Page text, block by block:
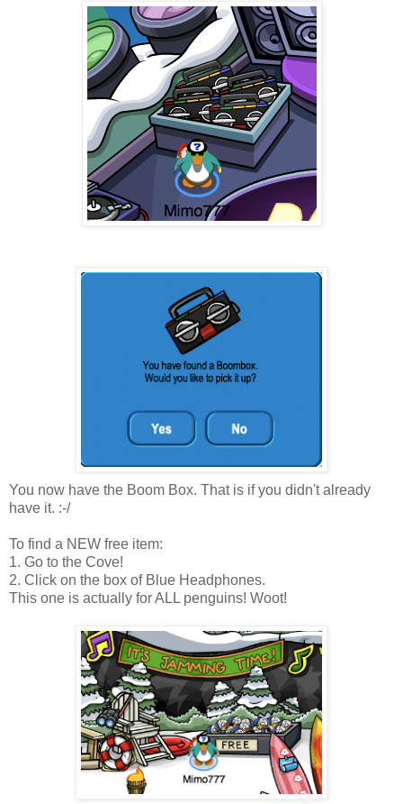
You now have the Boom Box. That is if you didn't already
have it. :-/
To find a NEW free item:
1. Go to the Cove!
2. Click on the box of Blue Headphones.
This one is actually for ALL penguins! Woot!